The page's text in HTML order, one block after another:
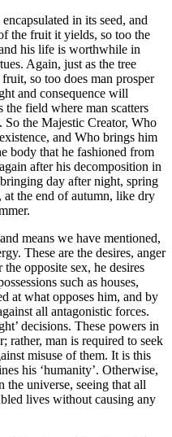
in its seed, and
the fruit it yields, so too the
his life is worthwhile in
Again, just as the tree
so too does man prosper
and consequence will
field where man scatters
So the Majestic Creator, Who
and Who brings him
body that he fashioned from
after his decomposition in
day after night, spring
the end of autumn, like dry
means we have mentioned,
These are the desires, anger
opposite sex, he desires
such as houses,
at what opposes him, and by
all antagonistic forces.
decisions. These powers in
rather, man is required to seek
misuse of them. It is this
his ‘humanity’. Otherwise,
universe, seeing that all
lives without causing any